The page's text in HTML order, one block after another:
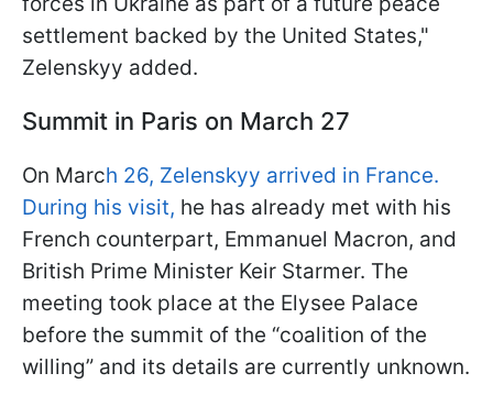
settlement backed by the United States,"
Zelenskyy added.
Summit in Paris on March 27
On March 26, Zelenskyy arrived in France.
During his visit, he has already met with his
French counterpart, Emmanuel Macron, and
British Prime Minister Keir Starmer. The
meeting took place at the Elysee Palace
before the summit of the “coalition of the
willing” and its details are currently unknown.